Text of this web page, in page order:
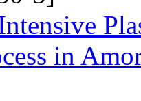
in